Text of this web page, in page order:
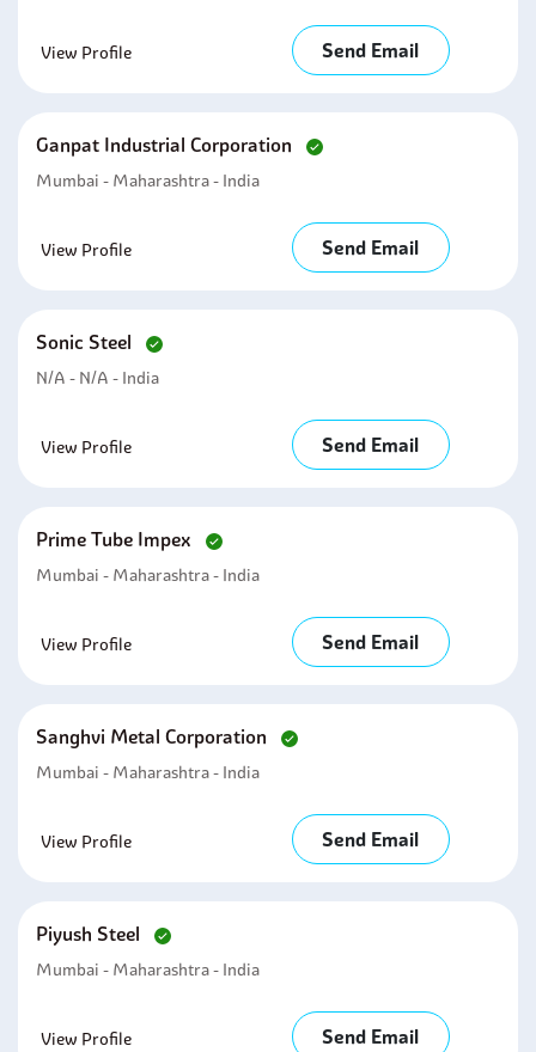
View Profile Send Email
Ganpat Industrial Corporation
Mumbai - Maharashtra - India
View Profile Send Email
Sonic Steel
N/A - N/A - India
View Profile Send Email
Prime Tube Impex
Mumbai - Maharashtra - India
View Profile Send Email
Sanghvi Metal Corporation
Mumbai - Maharashtra - India
View Profile Send Email
Piyush Steel
Mumbai - Maharashtra - India
View Profile Send Email